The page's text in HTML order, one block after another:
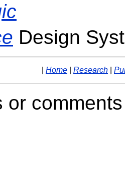
Design
Home Research
or